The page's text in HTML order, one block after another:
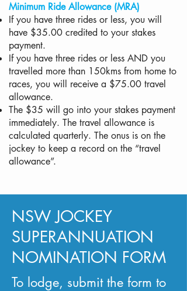
Minimum Ride Allowance (MRA)
If you have three rides or less, you will
have $35.00 credited to your stakes
payment.
If you have three rides or less AND you
travelled more than 150kms from home to
races, you will receive a $75.00 travel
allowance.
The $35 will go into your stakes payment
immediately. The travel allowance is
calculated quarterly. The onus is on the
jockey to keep a record on the “travel
allowance”.
NSW JOCKEY
SUPERANNUATION
NOMINATION FORM
To lodge, submit the form to